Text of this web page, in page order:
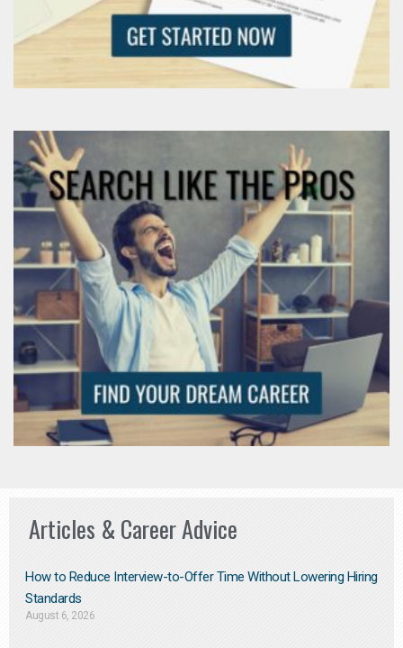
Articles & Career Advice
How to Reduce Interview-to-Offer Time Without Lowering Hiring
Standards
August 6, 2026